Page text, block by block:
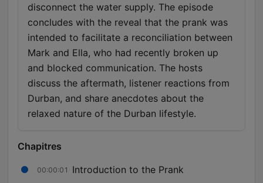
disconnect the water supply. The episode
concludes with the reveal that the prank was
intended to facilitate a reconciliation between
Mark and Ella, who had recently broken up
and blocked communication. The hosts
discuss the aftermath, listener reactions from
Durban, and share anecdotes about the
relaxed nature of the Durban lifestyle.
Chapitres
00:00:01 Introduction to the Prank